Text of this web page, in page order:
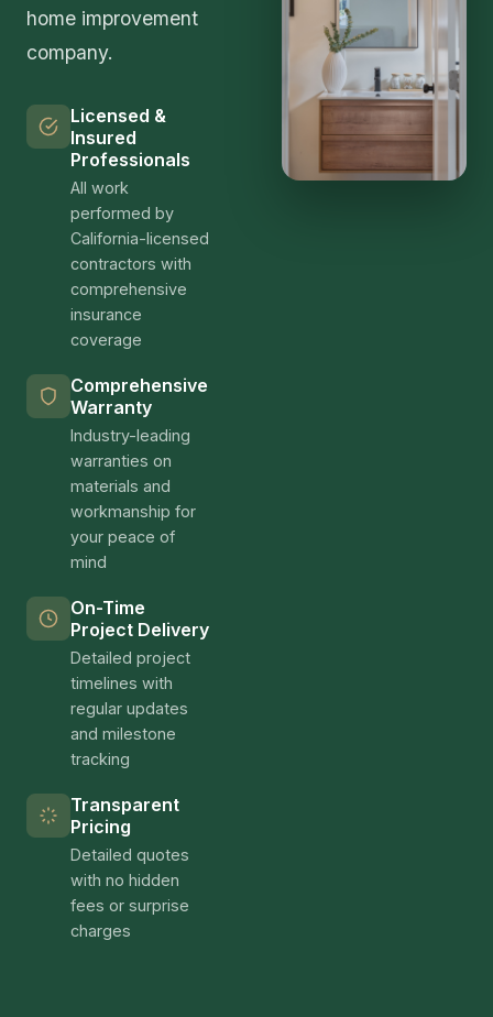
home improvement
company.
Licensed &
Insured
Professionals
All work
performed by
California-licensed
contractors with
comprehensive
insurance
coverage
Comprehensive
Warranty
Industry-leading
warranties on
materials and
workmanship for
your peace of
mind
On-Time
Project Delivery
Detailed project
timelines with
regular updates
and milestone
tracking
Transparent
Pricing
Detailed quotes
with no hidden
fees or surprise
charges